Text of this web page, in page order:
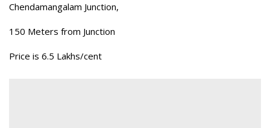
Chendamangalam Junction,
150 Meters from Junction
Price is 6.5 Lakhs/cent